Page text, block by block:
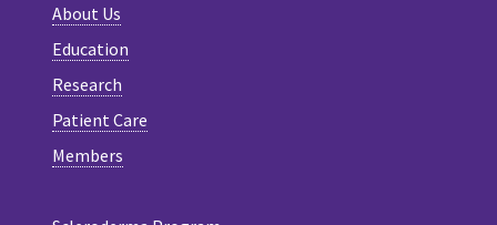
About Us
Education
Research
Patient Care
Members